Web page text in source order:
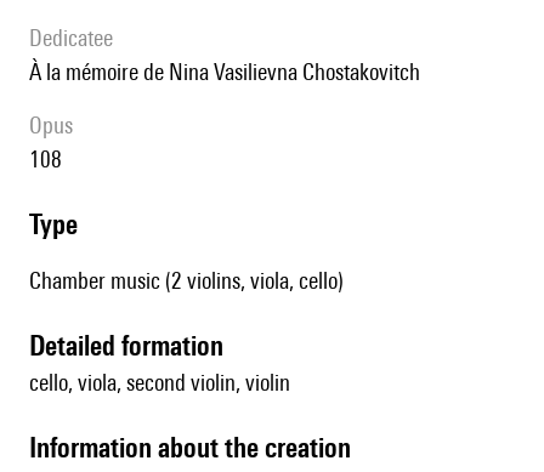
Dedicatee
à la mémoire de Nina Vasilievna Chostakovitch
Opus
108
type
Chamber music (2 violins, viola, cello)
detailed formation
cello, viola, second violin, violin
information about the creation